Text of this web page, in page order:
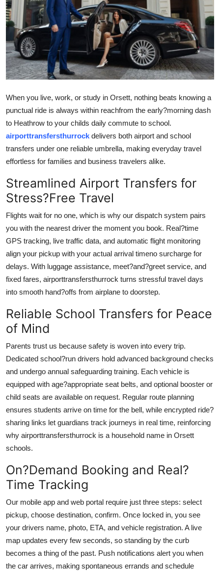
Guest Posting
Advertise with US
Crypto
Finance
Tech
General
Real Estate
Support Number
How To
Top 10
When you live, work, or study in Orsett, nothing beats knowing a
punctual ride is always within reachfrom the early?morning dash
to Heathrow to your childs daily commute to school.
airporttransfersthurrock delivers both airport and school
transfers under one reliable umbrella, making everyday travel
effortless for families and business travelers alike.
Streamlined Airport Transfers for
Stress?Free Travel
Flights wait for no one, which is why our dispatch system pairs
you with the nearest driver the moment you book. Real?time
GPS tracking, live traffic data, and automatic flight monitoring
align your pickup with your actual arrival timeno surcharge for
delays. With luggage assistance, meet?and?greet service, and
fixed fares, airporttransfersthurrock turns stressful travel days
into smooth hand?offs from airplane to doorstep.
Reliable School Transfers for Peace
of Mind
Parents trust us because safety is woven into every trip.
Dedicated school?run drivers hold advanced background checks
and undergo annual safeguarding training. Each vehicle is
equipped with age?appropriate seat belts, and optional booster or
child seats are available on request. Regular route planning
ensures students arrive on time for the bell, while encrypted ride?
sharing links let guardians track journeys in real time, reinforcing
why airporttransfersthurrock is a household name in Orsett
schools.
On?Demand Booking and Real?
Time Tracking
Our mobile app and web portal require just three steps: select
pickup, choose destination, confirm. Once locked in, you see
your drivers name, photo, ETA, and vehicle registration. A live
map updates every few seconds, so standing by the curb
becomes a thing of the past. Push notifications alert you when
the car arrives, making spontaneous errands and schedule